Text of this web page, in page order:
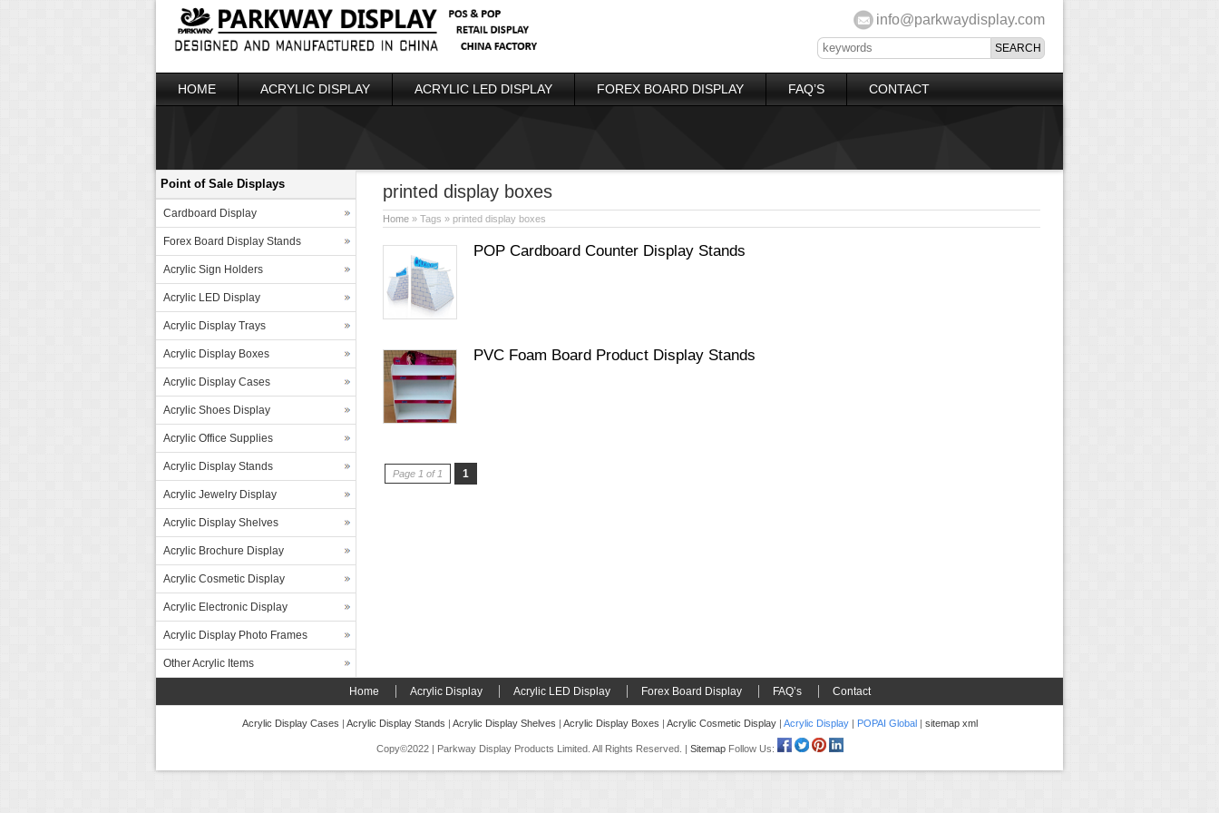
info@parkwaydisplay.com
HOME ACRYLIC DISPLAY ACRYLIC LED DISPLAY FOREX BOARD DISPLAY FAQ’S CONTACT
printed display boxes
Home » Tags » printed display boxes
POP Cardboard Counter Display Stands
PVC Foam Board Product Display Stands
Page 1 of 1 1
Point of Sale Displays
Cardboard Display
Forex Board Display Stands
Acrylic Sign Holders
Acrylic LED Display
Acrylic Display Trays
Acrylic Display Boxes
Acrylic Display Cases
Acrylic Shoes Display
Acrylic Office Supplies
Acrylic Display Stands
Acrylic Jewelry Display
Acrylic Display Shelves
Acrylic Brochure Display
Acrylic Cosmetic Display
Acrylic Electronic Display
Acrylic Display Photo Frames
Other Acrylic Items
Home Acrylic Display Acrylic LED Display Forex Board Display FAQ’s Contact
Acrylic Display Cases | Acrylic Display Stands | Acrylic Display Shelves | Acrylic Display Boxes | Acrylic Cosmetic Display| Acrylic Display| POPAI Global| sitemap xml
Copy©2022 | Parkway Display Products Limited. All Rights Reserved. | SitemapFollow Us: